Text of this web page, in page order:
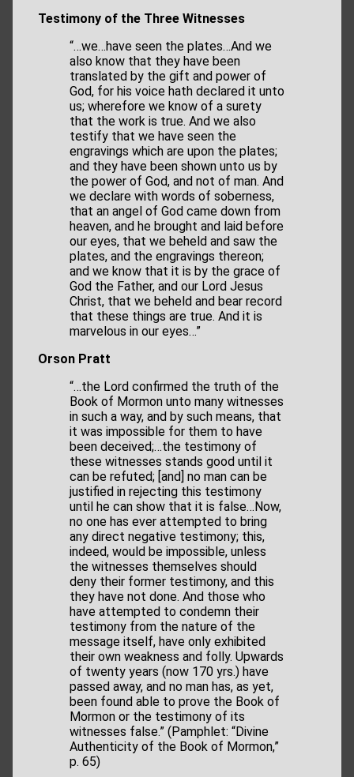
Testimony of the Three Witnesses
“…we…have seen the plates…And we
also know that they have been
translated by the gift and power of
God, for his voice hath declared it unto
us; wherefore we know of a surety
that the work is true. And we also
testify that we have seen the
engravings which are upon the plates;
and they have been shown unto us by
the power of God, and not of man. And
we declare with words of soberness,
that an angel of God came down from
heaven, and he brought and laid before
our eyes, that we beheld and saw the
plates, and the engravings thereon;
and we know that it is by the grace of
God the Father, and our Lord Jesus
Christ, that we beheld and bear record
that these things are true. And it is
marvelous in our eyes…”
Orson Pratt
“…the Lord confirmed the truth of the
Book of Mormon unto many witnesses
in such a way, and by such means, that
it was impossible for them to have
been deceived;…the testimony of
these witnesses stands good until it
can be refuted; [and] no man can be
justified in rejecting this testimony
until he can show that it is false…Now,
no one has ever attempted to bring
any direct negative testimony; this,
indeed, would be impossible, unless
the witnesses themselves should
deny their former testimony, and this
they have not done. And those who
have attempted to condemn their
testimony from the nature of the
message itself, have only exhibited
their own weakness and folly. Upwards
of twenty years (now 170 yrs.) have
passed away, and no man has, as yet,
been found able to prove the Book of
Mormon or the testimony of its
witnesses false.” (Pamphlet: “Divine
Authenticity of the Book of Mormon,”
p. 65)